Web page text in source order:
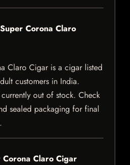
Corona Claro
Claro Cigar is a cigar listed
customers in India.
out of stock. Check
sealed packaging for final
Claro Cigar